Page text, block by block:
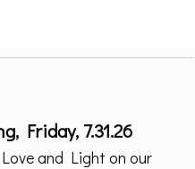
Friday, 7.31.26
and Light on our